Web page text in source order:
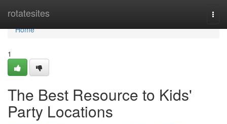
rotatesites
Home
Home
1
The Best Resource to Kids'
Party Locations